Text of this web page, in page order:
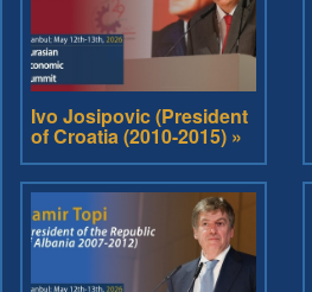
Ivo Josipovic (President
of Croatia (2010-2015) »